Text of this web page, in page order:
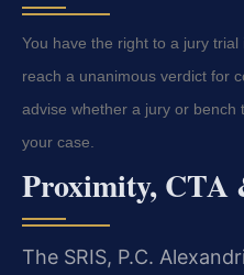
You have the right to a jury
reach a unanimous verdict for
advise whether a jury or
your case.
Proximity, CTA
The SRIS, P.C.